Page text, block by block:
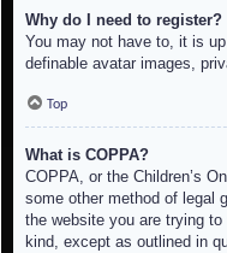
Why do I need to register?
You may not have to, it is
definable avatar images,
Top
What is COPPA?
COPPA, or the Children’s
some other method of legal
the website you are trying
kind, except as outlined in